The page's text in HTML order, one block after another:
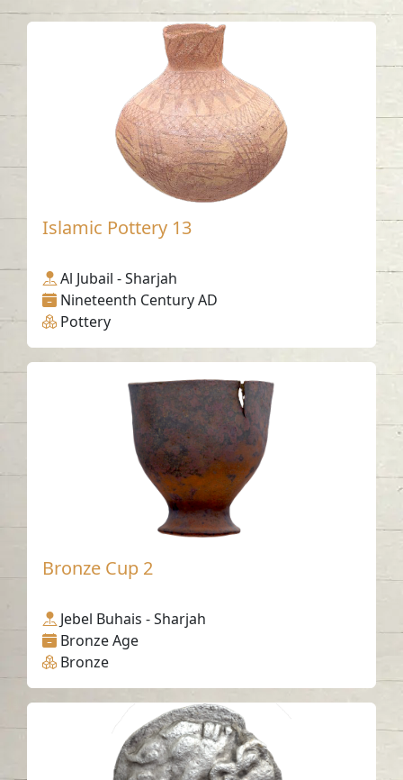
Islamic Pottery 13
Al Jubail - Sharjah
Nineteenth Century AD
Pottery
Bronze Cup 2
Jebel Buhais - Sharjah
Bronze Age
Bronze